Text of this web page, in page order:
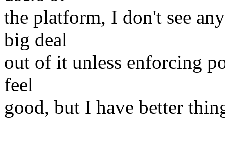
the platform, I don't see
big deal
out of it unless enforcing
feel
good, but I have better